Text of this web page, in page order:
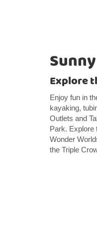
Explore
Enjoy fun in
kayaking,
Outlets and
Park. Explore
Wonder
the Triple